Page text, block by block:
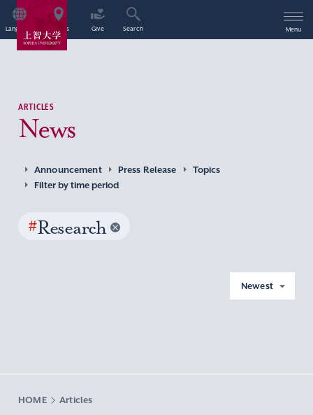
Language Access Give Search Menu
ARTICLES
News
Announcement Press Release
Topics
Filter by time period
#Research
Newest
HOME Articles